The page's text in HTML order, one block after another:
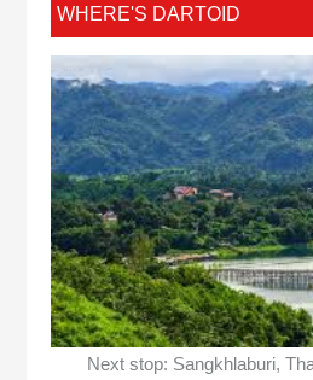
WHERE'S DARTOID
Next stop: Sangkhlaburi,